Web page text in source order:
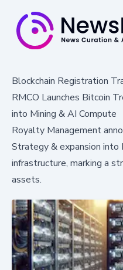
Blockchain Registration
RMCO Launches Bitcoin
into Mining & AI Compute
Royalty Management
Strategy & expansion into
infrastructure, marking a
assets.